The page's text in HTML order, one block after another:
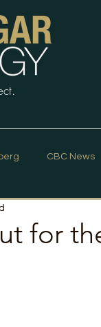
CBC News
News Articles
for